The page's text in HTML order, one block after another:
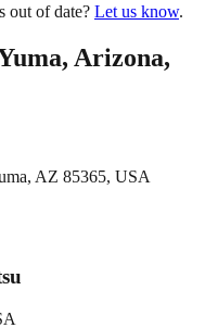
out of date? Let us know.
Arizona,
AZ 85365, USA